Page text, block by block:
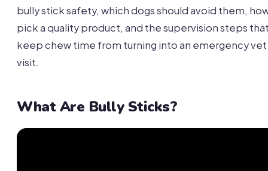
bully stick safety, which dogs should avoid them,
pick a quality product, and the supervision steps
keep chew time from turning into an emergency vet
visit.
What Are Bully Sticks?